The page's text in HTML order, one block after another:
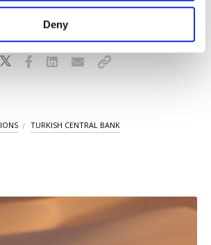
to your explicit consent, to
website more functional and
well as for advertising/marketing
through the panel below. To learn
Deny
TURKISH CENTRAL BANK